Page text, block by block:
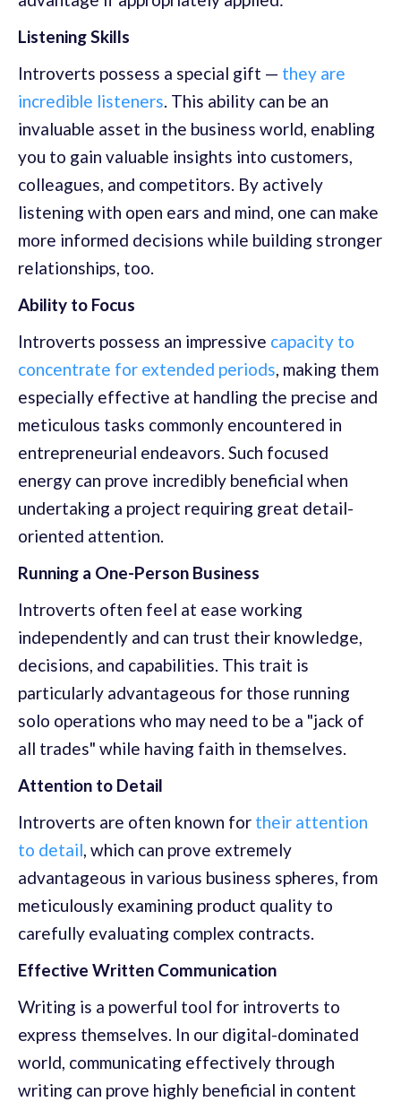
Listening Skills
Introverts possess a special gift — they are
incredible listeners. This ability can be an
invaluable asset in the business world, enabling
you to gain valuable insights into customers,
colleagues, and competitors. By actively
listening with open ears and mind, one can make
more informed decisions while building stronger
relationships, too.
Ability to Focus
Introverts possess an impressive capacity to
concentrate for extended periods, making them
especially effective at handling the precise and
meticulous tasks commonly encountered in
entrepreneurial endeavors. Such focused
energy can prove incredibly beneficial when
undertaking a project requiring great detail-
oriented attention.
Running a One-Person Business
Introverts often feel at ease working
independently and can trust their knowledge,
decisions, and capabilities. This trait is
particularly advantageous for those running
solo operations who may need to be a "jack of
all trades" while having faith in themselves.
Attention to Detail
Introverts are often known for their attention
to detail, which can prove extremely
advantageous in various business spheres, from
meticulously examining product quality to
carefully evaluating complex contracts.
Effective Written Communication
Writing is a powerful tool for introverts to
express themselves. In our digital-dominated
world, communicating effectively through
writing can prove highly beneficial in content